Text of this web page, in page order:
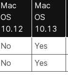
Mac
OS
10.12
Mac
OS
10.13
No Yes
No Yes